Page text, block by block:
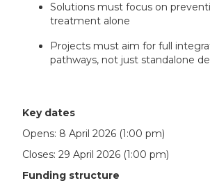
Solutions must focus on
treatment alone
Projects must aim for full
pathways, not just standalone
Key dates
Opens: 8 April 2026 (1:00 pm)
Closes: 29 April 2026 (1:00 pm)
Funding structure